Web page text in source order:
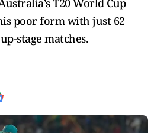
T20 World Cup
poor form with just 62
stage matches.